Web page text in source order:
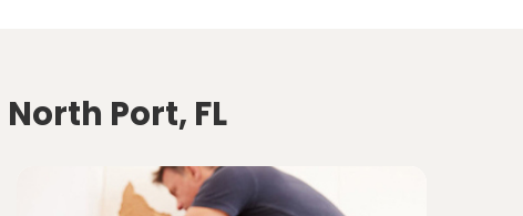
Port, FL